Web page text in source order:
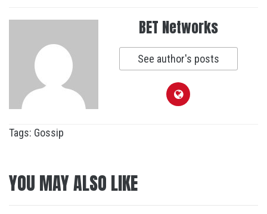
BET Networks
See author's posts
Tags: Gossip
YOU MAY ALSO LIKE